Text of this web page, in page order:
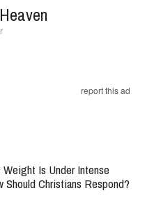
report this ad
Weight Is Under Intense
Christians Respond?